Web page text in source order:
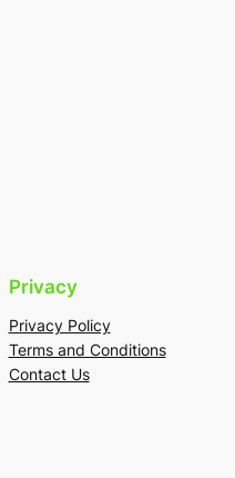
Privacy
Privacy Policy
Terms and Conditions
Contact Us